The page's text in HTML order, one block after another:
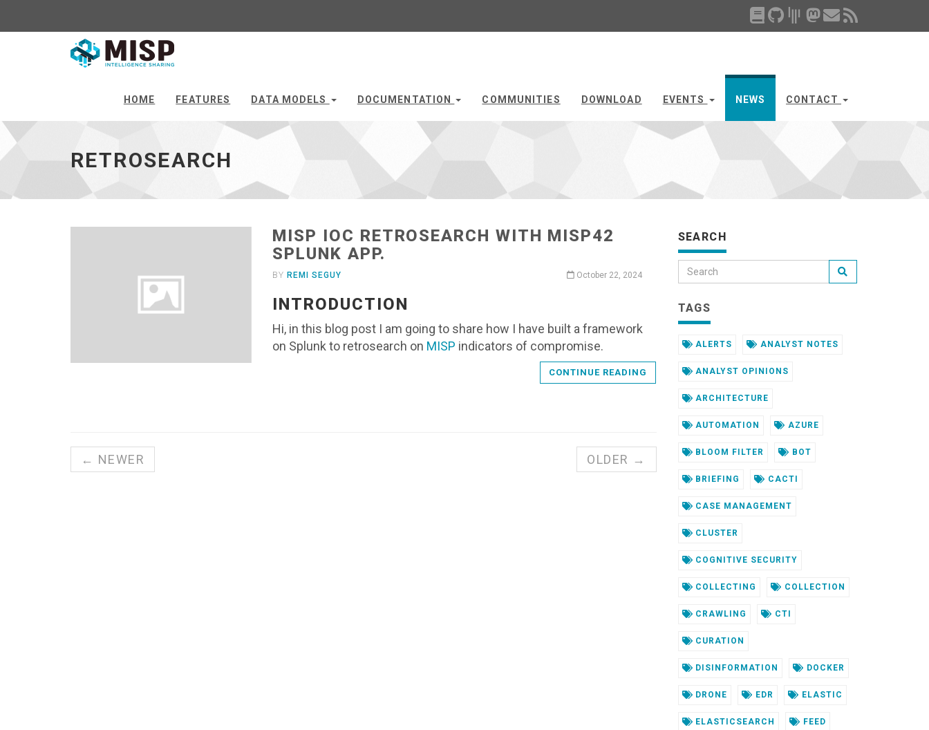
HOME FEATURES DATA MODELS DOCUMENTATION COMMUNITIES DOWNLOAD EVENTS NEWS CONTACT
RETROSEARCH
MISP IOC RETROSEARCH WITH MISP42
SPLUNK APP.
BY REMI SEGUY October 22, 2024
INTRODUCTION
Hi, in this blog post I am going to share how I have built a framework
on Splunk to retrosearch on MISP indicators of compromise.
CONTINUE READING
← NEWER OLDER →
SEARCH
TAGS
ALERTS ANALYST NOTES
ANALYST OPINIONS
ARCHITECTURE
AUTOMATION AZURE
BLOOM FILTER BOT
BRIEFING CACTI
CASE MANAGEMENT
CLUSTER
COGNITIVE SECURITY
COLLECTING COLLECTION
CRAWLING CTI
CURATION
DISINFORMATION DOCKER
DRONE EDR ELASTIC
ELASTICSEARCH FEED